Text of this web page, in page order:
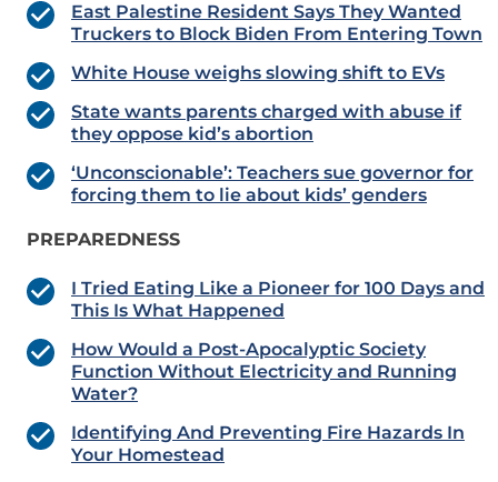
East Palestine Resident Says They Wanted
Truckers to Block Biden From Entering Town
White House weighs slowing shift to EVs
State wants parents charged with abuse if
they oppose kid’s abortion
‘Unconscionable’: Teachers sue governor for
forcing them to lie about kids’ genders
PREPAREDNESS
I Tried Eating Like a Pioneer for 100 Days and
This Is What Happened
How Would a Post-Apocalyptic Society
Function Without Electricity and Running
Water?
Identifying And Preventing Fire Hazards In
Your Homestead